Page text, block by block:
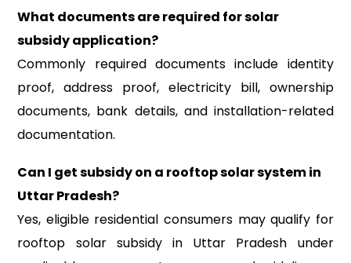
What documents are required for solar
subsidy application?
Commonly required documents include identity
proof, address proof, electricity bill, ownership
documents, bank details, and installation-related
documentation.
Can I get subsidy on a rooftop solar system in
Uttar Pradesh?
Yes, eligible residential consumers may qualify for
rooftop solar subsidy in Uttar Pradesh under